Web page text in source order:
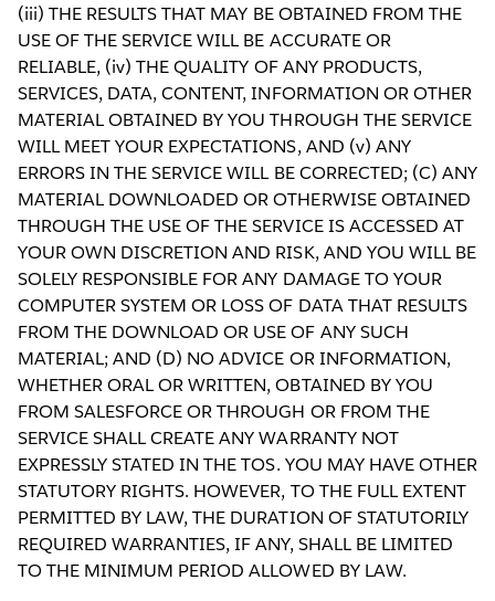
(iii) THE RESULTS THAT MAY BE OBTAINED FROM THE
USE OF THE SERVICE WILL BE ACCURATE OR
RELIABLE, (iv) THE QUALITY OF ANY PRODUCTS,
SERVICES, DATA, CONTENT, INFORMATION OR OTHER
MATERIAL OBTAINED BY YOU THROUGH THE SERVICE
WILL MEET YOUR EXPECTATIONS, AND (v) ANY
ERRORS IN THE SERVICE WILL BE CORRECTED; (C) ANY
MATERIAL DOWNLOADED OR OTHERWISE OBTAINED
THROUGH THE USE OF THE SERVICE IS ACCESSED AT
YOUR OWN DISCRETION AND RISK, AND YOU WILL BE
SOLELY RESPONSIBLE FOR ANY DAMAGE TO YOUR
COMPUTER SYSTEM OR LOSS OF DATA THAT RESULTS
FROM THE DOWNLOAD OR USE OF ANY SUCH
MATERIAL; AND (D) NO ADVICE OR INFORMATION,
WHETHER ORAL OR WRITTEN, OBTAINED BY YOU
FROM SALESFORCE OR THROUGH OR FROM THE
SERVICE SHALL CREATE ANY WARRANTY NOT
EXPRESSLY STATED IN THE TOS. YOU MAY HAVE OTHER
STATUTORY RIGHTS. HOWEVER, TO THE FULL EXTENT
PERMITTED BY LAW, THE DURATION OF STATUTORILY
REQUIRED WARRANTIES, IF ANY, SHALL BE LIMITED
TO THE MINIMUM PERIOD ALLOWED BY LAW.